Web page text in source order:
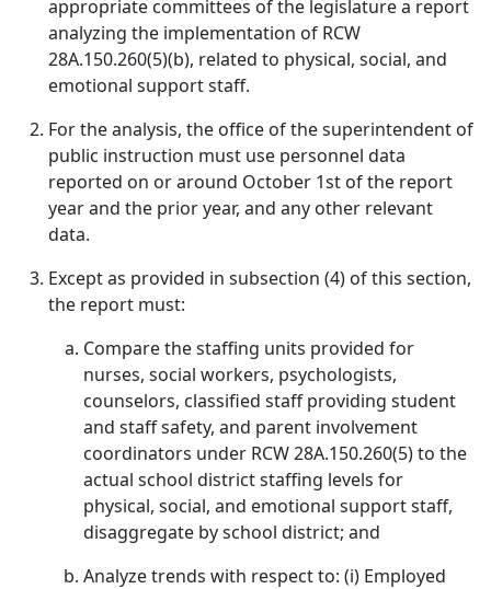
appropriate committees of the legislature a report
analyzing the implementation of RCW
28A.150.260(5)(b), related to physical, social, and
emotional support staff.
For the analysis, the office of the superintendent of
public instruction must use personnel data
reported on or around October 1st of the report
year and the prior year, and any other relevant
data.
Except as provided in subsection (4) of this section,
the report must:
Compare the staffing units provided for
nurses, social workers, psychologists,
counselors, classified staff providing student
and staff safety, and parent involvement
coordinators under RCW 28A.150.260(5) to the
actual school district staffing levels for
physical, social, and emotional support staff,
disaggregate by school district; and
Analyze trends with respect to: (i) Employed